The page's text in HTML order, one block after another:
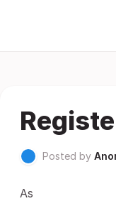
Posted by
As